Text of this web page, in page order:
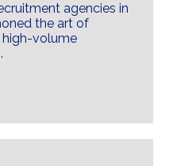
agencies in
the art of
high-volume